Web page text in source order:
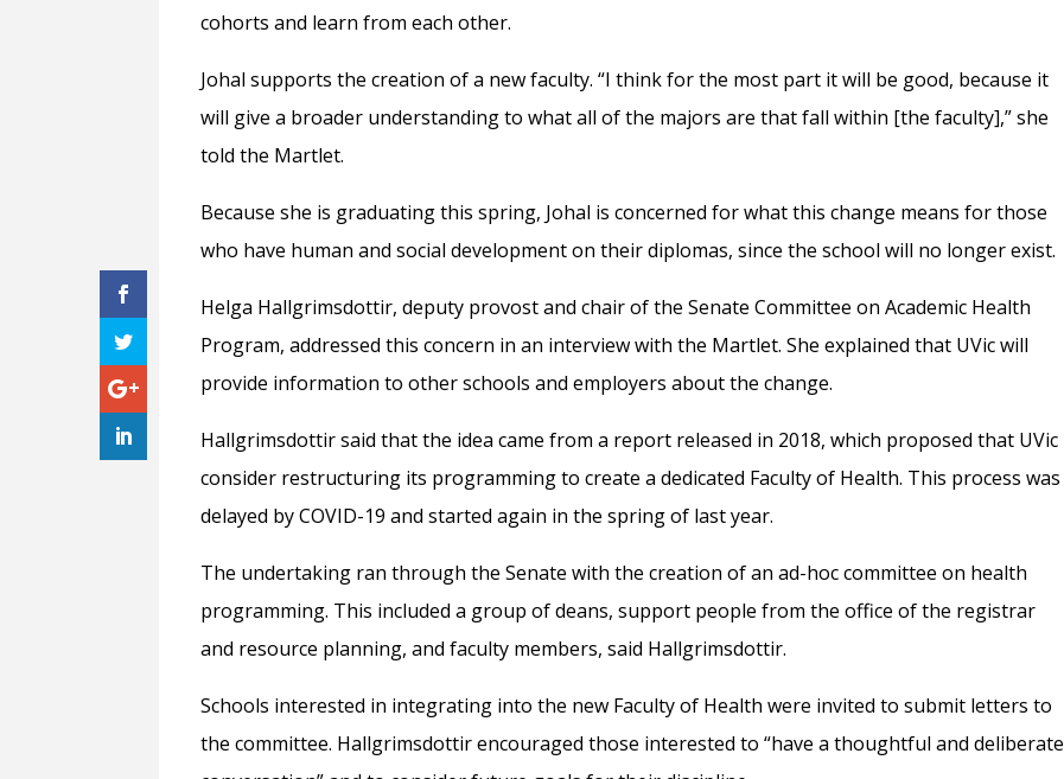
cohorts and learn from each other.
Johal supports the creation of a new faculty. “I think for the most part it will be good, because it
will give a broader understanding to what all of the majors are that fall within [the faculty],” she
told the Martlet.
Because she is graduating this spring, Johal is concerned for what this change means for those
who have human and social development on their diplomas, since the school will no longer exist.
Helga Hallgrimsdottir, deputy provost and chair of the Senate Committee on Academic Health
Program, addressed this concern in an interview with the Martlet. She explained that UVic will
provide information to other schools and employers about the change.
Hallgrimsdottir said that the idea came from a report released in 2018, which proposed that UVic
consider restructuring its programming to create a dedicated Faculty of Health. This process was
delayed by COVID-19 and started again in the spring of last year.
The undertaking ran through the Senate with the creation of an ad-hoc committee on health
programming. This included a group of deans, support people from the office of the registrar
and resource planning, and faculty members, said Hallgrimsdottir.
Schools interested in integrating into the new Faculty of Health were invited to submit letters to
the committee. Hallgrimsdottir encouraged those interested to “have a thoughtful and deliberate